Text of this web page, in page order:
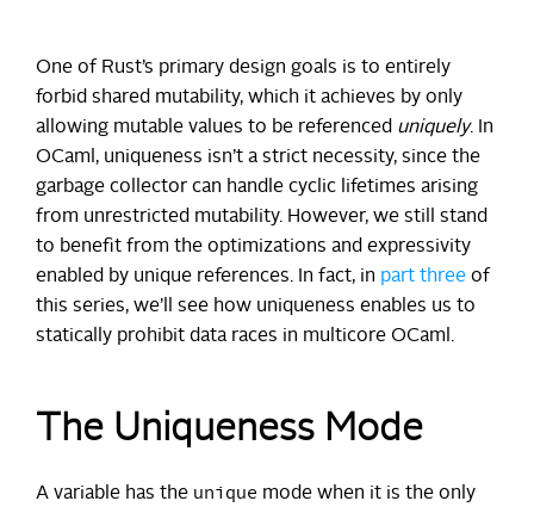
One of Rust’s primary design goals is to entirely
forbid shared mutability, which it achieves by only
allowing mutable values to be referenced uniquely. In
OCaml, uniqueness isn’t a strict necessity, since the
garbage collector can handle cyclic lifetimes arising
from unrestricted mutability. However, we still stand
to benefit from the optimizations and expressivity
enabled by unique references. In fact, in part three of
this series, we’ll see how uniqueness enables us to
statically prohibit data races in multicore OCaml.
The Uniqueness Mode
A variable has the unique mode when it is the only